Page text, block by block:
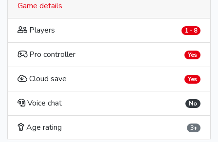
Game details
Players 1 - 8
Pro controller Yes
Cloud save Yes
Voice chat No
Age rating 3+